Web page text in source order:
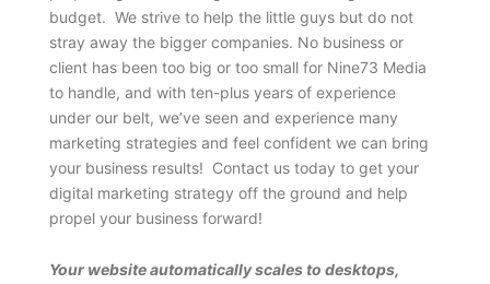
budget. We strive to help the little guys but do not
stray away the bigger companies. No business or
client has been too big or too small for Nine73 Media
to handle, and with ten-plus years of experience
under our belt, we’ve seen and experience many
marketing strategies and feel confident we can bring
your business results! Contact us today to get your
digital marketing strategy off the ground and help
propel your business forward!
Your website automatically scales to desktops,